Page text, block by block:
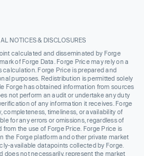
NOTICES & DISCLOSURES
calculated and disseminated by Forge
of Forge Data. Forge Price may rely on a
calculation. Forge Price is prepared and
purposes. Redistribution is permitted solely
Forge has obtained information from sources
not perform an audit or undertake any duty
of any information it receives. Forge
timeliness, or availability of
for any errors or omissions, regardless of
the use of Forge Price. Forge Price is
the Forge platform and other private market
available datapoints collected by Forge.
does not necessarily, represent the market